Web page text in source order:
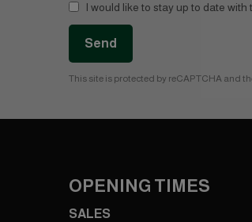
I would like to stay up to date
Send
This site is protected by reCAPTCHA and
OPENING TIMES
SALES